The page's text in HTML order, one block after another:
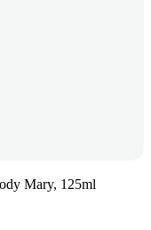
Mary, 125ml